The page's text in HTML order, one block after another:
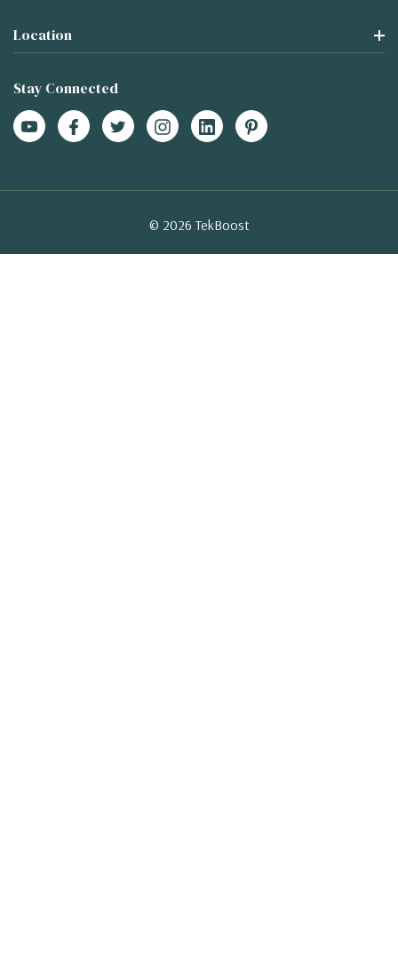
Location
Stay Connected
© 2026 TekBoost